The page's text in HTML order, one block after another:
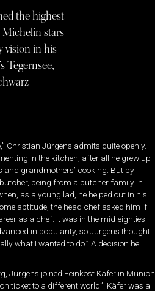
the highest
Michelin stars
vision in his
Tegernsee,
Christian Jürgens admits quite openly.
in the kitchen, after all he grew up
and grandmothers’ cooking. But by
being from a butcher family in
as a young lad, he helped out in his
aptitude, the head chef asked him if
as a chef. It was in the mid-eighties
in popularity, so Jürgens thought:
what I wanted to do.” A decision he
Jürgens joined Feinkost Käfer in Munich
ticket to a different world”. Käfer was a